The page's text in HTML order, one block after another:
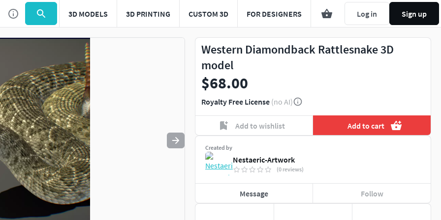
3D MODELS 3D PRINTING CUSTOM 3D FOR DESIGNERS Log in Sign up
Use to navigate. Press esc to quit
Western Diamondback Rattlesnake 3D
model
$68.00
Royalty Free License (no AI)
Add to wishlist Add to cart
Created by
Nestaeric-Artwork
(0 reviews)
Message Follow